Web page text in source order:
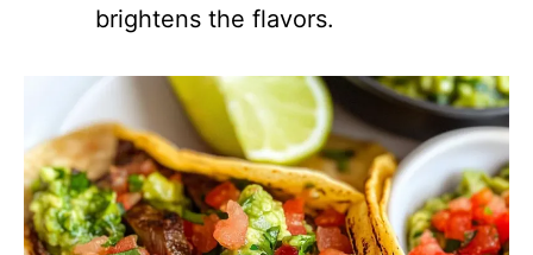
brightens the flavors.